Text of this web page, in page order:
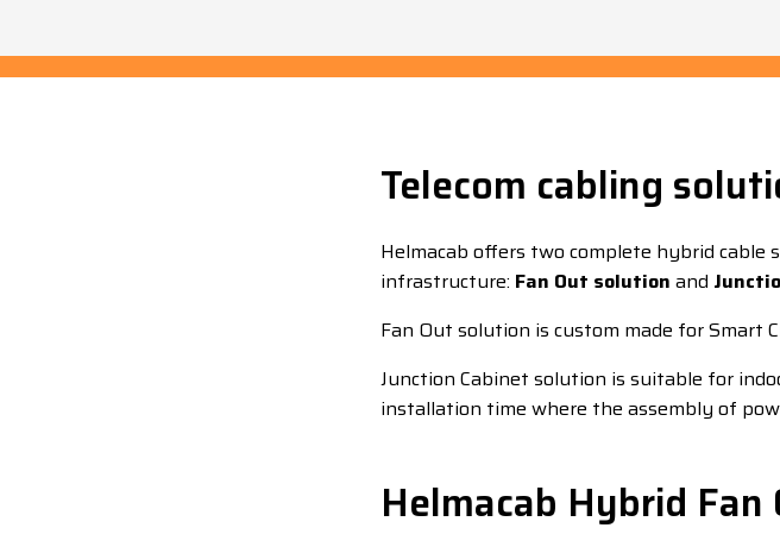
Telecom cabling
Helmacab offers two complete hybrid
infrastructure: Fan Out solution and
Fan Out solution is custom made for
Junction Cabinet solution is suitable for
installation time where the assembly of
Helmacab Hybrid